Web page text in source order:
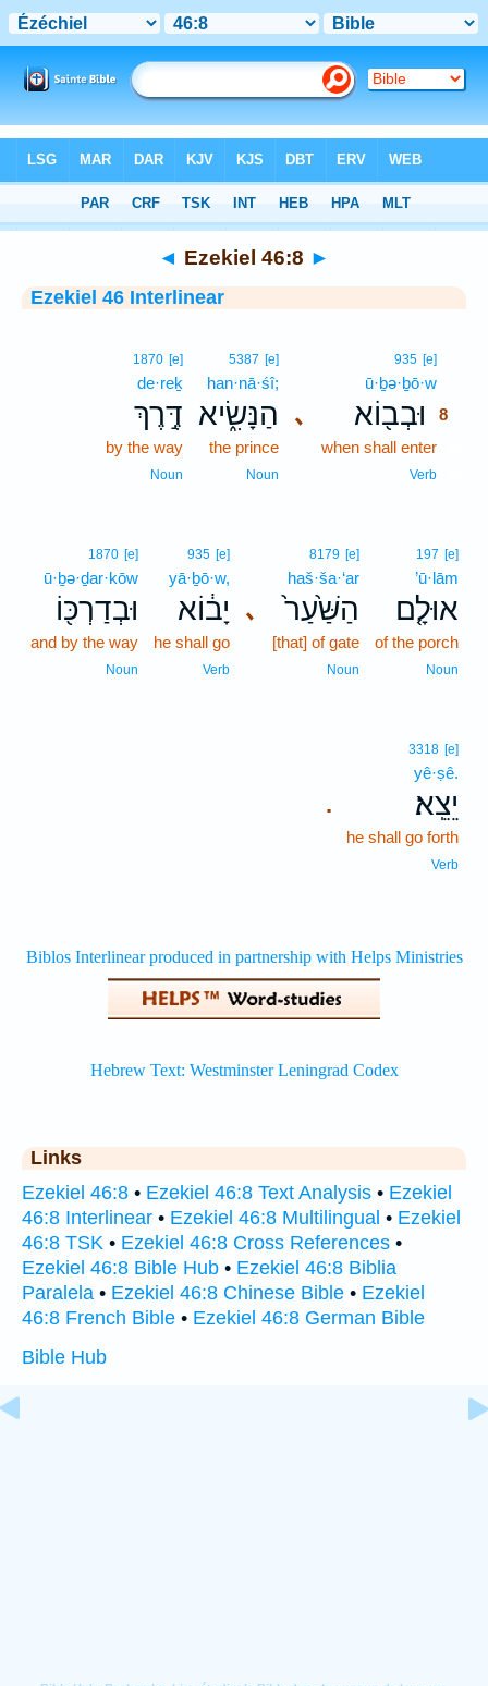
> Ezekiel 46:8
◄ Ezekiel 46:8 ►
Ezekiel 46 Interlinear
､
935 [e]
ū·ḇə·ḇō·w
וּבְב֖וֹא
8
when shall enter
Verb
5387 [e]
han·nā·śî;
הַנָּשִׂ֑יא
the prince
Noun
1870 [e]
de·reḵ
דֶּ֣רֶךְ
by the way
Noun
197 [e]
’ū·lām
אוּלָ֤ם
of the porch
Noun
､
8179 [e]
haš·ša·‘ar
הַשַּׁ֙עַר֙
[that] of gate
Noun
935 [e]
yā·ḇō·w,
יָב֔וֹא
he shall go
Verb
1870 [e]
ū·ḇə·ḏar·kōw
וּבְדַרְכּ֖וֹ
and by the way
Noun
.
3318 [e]
yê·ṣê.
יֵצֵֽא׃
he shall go forth
Verb
Links
Ezekiel 46:8 • Ezekiel 46:8 Text Analysis • Ezekiel
46:8 Interlinear • Ezekiel 46:8 Multilingual • Ezekiel
46:8 TSK • Ezekiel 46:8 Cross References •
Ezekiel 46:8 Bible Hub • Ezekiel 46:8 Biblia
Paralela • Ezekiel 46:8 Chinese Bible • Ezekiel
46:8 French Bible • Ezekiel 46:8 German Bible
Bible Hub